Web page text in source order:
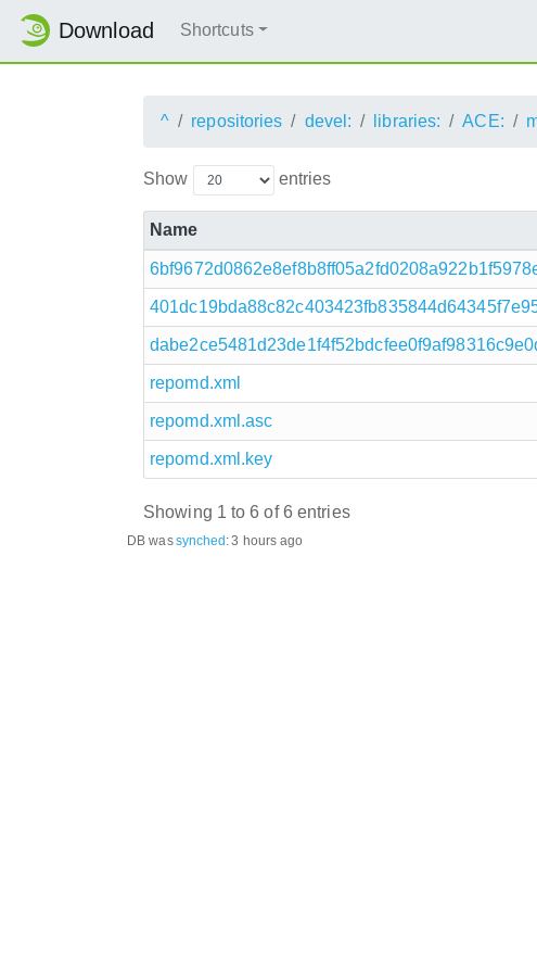
Download Shortcuts
^ repositories devel: libraries: ACE:
Show entries
Name
repomd.xml
repomd.xml.asc
repomd.xml.key
Showing 1 to 6 of 6 entries
DB wassynched:3 hours ago